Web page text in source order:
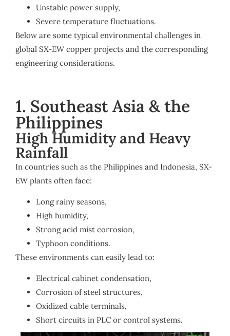
Unstable power supply,
Severe temperature fluctuations.
Below are some typical environmental challenges in
global SX-EW copper projects and the corresponding
engineering considerations.
1. Southeast Asia & the
Philippines
High Humidity and Heavy
Rainfall
In countries such as the Philippines and Indonesia, SX-
EW plants often face:
Long rainy seasons,
High humidity,
Strong acid mist corrosion,
Typhoon conditions.
These environments can easily lead to:
Electrical cabinet condensation,
Corrosion of steel structures,
Oxidized cable terminals,
Short circuits in PLC or control systems.